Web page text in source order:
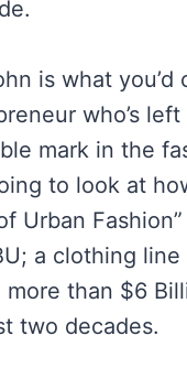
is what you’d
who’s left
mark in the
to look at
Urban
a clothing
more than $6
two decades.